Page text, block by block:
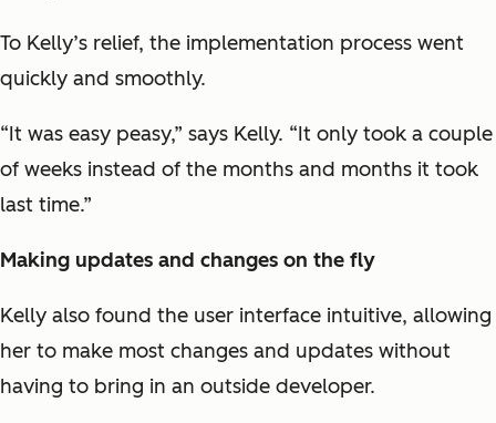
To Kelly’s relief, the implementation process went
quickly and smoothly.
“It was easy peasy,” says Kelly. “It only took a couple
of weeks instead of the months and months it took
last time.”
Making updates and changes on the fly
Kelly also found the user interface intuitive, allowing
her to make most changes and updates without
having to bring in an outside developer.